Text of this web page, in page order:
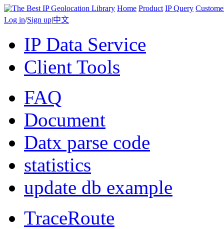
Home Product IP Query
Log in/Sign up|中文
IP Data Service
Client Tools
FAQ
Document
Datx parse code
statistics
update db example
TraceRoute